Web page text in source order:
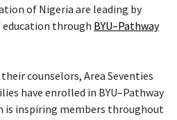
of Nigeria are leading by
through BYU–Pathway
counselors, Area Seventies
have enrolled in BYU–Pathway
is inspiring members throughout